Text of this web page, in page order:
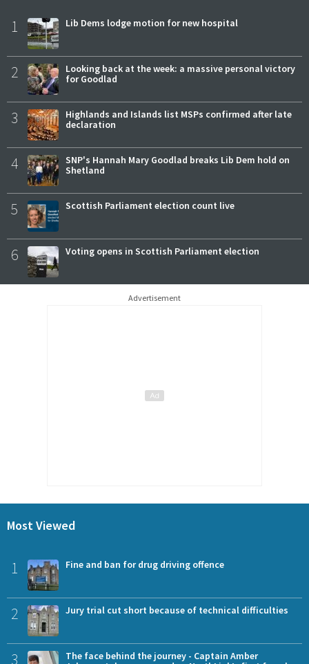
1 Lib Dems lodge motion for new hospital
2
Looking back at the week: a massive personal victory
for Goodlad
3
Highlands and Islands list MSPs confirmed after late
declaration
4
SNP's Hannah Mary Goodlad breaks Lib Dem hold on
Shetland
5 Scottish Parliament election count live
6 Voting opens in Scottish Parliament election
Advertisement
Most Viewed
1 Fine and ban for drug driving offence
2 Jury trial cut short because of technical difficulties
3
The face behind the journey - Captain Amber